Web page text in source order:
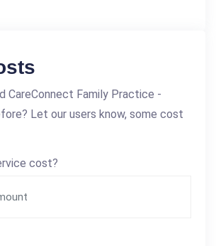
CareConnect Family Practice -
Let our users know, some cost
cost?